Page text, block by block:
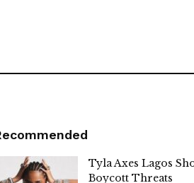
Tyla Axes Lagos
Boycott Threats